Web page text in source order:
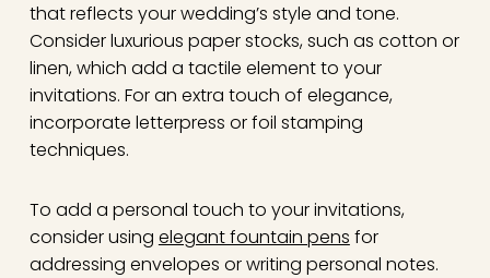
that reflects your wedding’s style and tone.
Consider luxurious paper stocks, such as cotton or
linen, which add a tactile element to your
invitations. For an extra touch of elegance,
incorporate letterpress or foil stamping
techniques.
To add a personal touch to your invitations,
consider using elegant fountain pens for
addressing envelopes or writing personal notes.